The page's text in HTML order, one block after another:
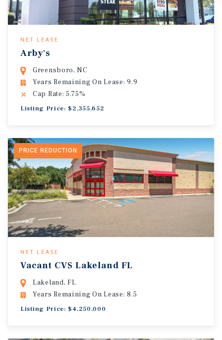
NET LEASE
Arby's
Greensboro, NC
Years Remaining On Lease: 9.9
Cap Rate: 5.75%
Listing Price: $2,355,652
PRICE REDUCTION
NET LEASE
Vacant CVS Lakeland FL
Lakeland, FL
Years Remaining On Lease: 8.5
Listing Price: $4,250,000